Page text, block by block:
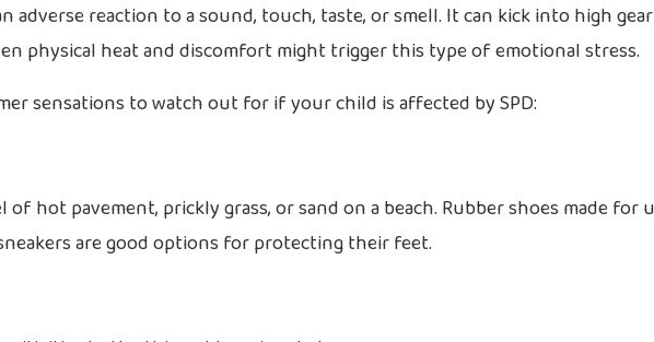
adverse reaction to a sound, touch, taste, or smell. It can kick into high gear
physical heat and discomfort might trigger this type of emotional stress.
sensations to watch out for if your child is affected by SPD:
of hot pavement, prickly grass, or sand on a beach. Rubber shoes made for
are good options for protecting their feet.